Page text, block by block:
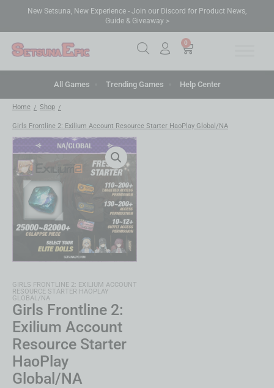
New Setsuna, New Experience - Join our Discord for Product News,
Guide & Giveaway >
0
All Games Trending Games Help Center
Home / Shop /
Girls Frontline 2: Exilium Account Resource Starter HaoPlay Global/NA
GIRLS FRONTLINE 2: EXILIUM ACCOUNT
RESOURCE STARTER HAOPLAY
GLOBAL/NA
Girls Frontline 2:
Exilium Account
Resource Starter
HaoPlay
Global/NA